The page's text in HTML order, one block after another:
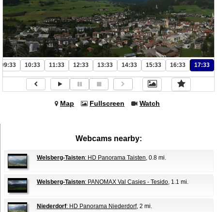
09:33 10:33 11:33 12:33 13:33 14:33 15:33 16:33 17:33
Map Fullscreen Watch
Webcams nearby:
Welsberg-Taisten: HD Panorama Taisten, 0.8 mi.
Welsberg-Taisten: PANOMAX Val Casies - Tesido, 1.1 mi.
Niederdorf: HD Panorama Niederdorf, 2 mi.